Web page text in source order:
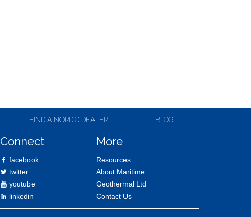
FIND A NORDIC DEALER BLOG
Connect
facebook
twitter
youtube
linkedin
More
Resources
About Maritime
Geothermal Ltd
Contact Us